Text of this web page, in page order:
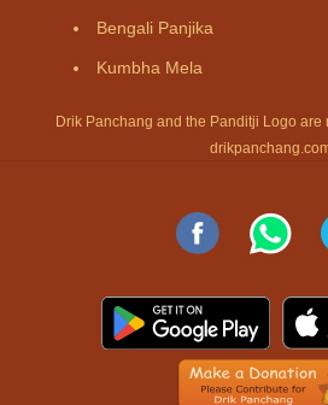
Bengali Panjika
Kumbha Mela
Drik Panchang and the Panditji Logo are